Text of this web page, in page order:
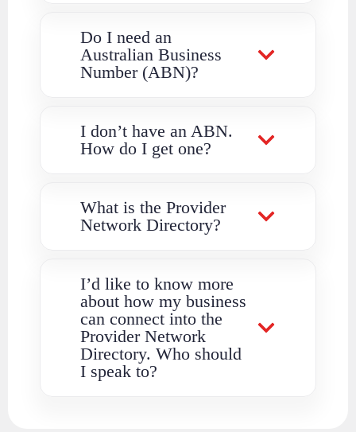
Do I need an
Australian Business
Number (ABN)?
I don’t have an ABN.
How do I get one?
What is the Provider
Network Directory?
I’d like to know more
about how my business
can connect into the
Provider Network
Directory. Who should
I speak to?